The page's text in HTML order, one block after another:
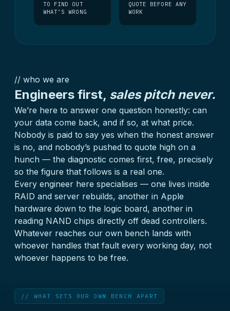
TO FIND OUT
WHAT’S WRONG
QUOTE BEFORE ANY
WORK
// who we are
Engineers first, sales pitch never.
We’re here to answer one question honestly: can
your data come back, and if so, at what price.
Nobody is paid to say yes when the honest answer
is no, and nobody’s pushed to quote high on a
hunch — the diagnostic comes first, free, precisely
so the figure that follows is a real one.
Every engineer here specialises — one lives inside
RAID and server rebuilds, another in Apple
hardware down to the logic board, another in
reading NAND chips directly off dead controllers.
Whatever reaches our own bench lands with
whoever handles that fault every working day, not
whoever happens to be free.
// WHAT SETS OUR OWN BENCH APART